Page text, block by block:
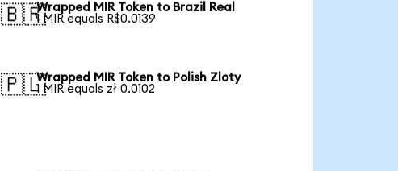
🇧🇷Wrapped MIR Token to Brazil Real
1 MIR equals R$0.0139
🇵🇱Wrapped MIR Token to Polish Zloty
1 MIR equals zł 0.0102